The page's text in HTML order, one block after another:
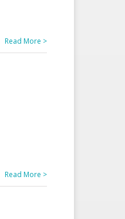
Read More >
Read More >